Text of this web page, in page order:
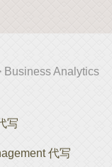
Business Analytics
写
代写